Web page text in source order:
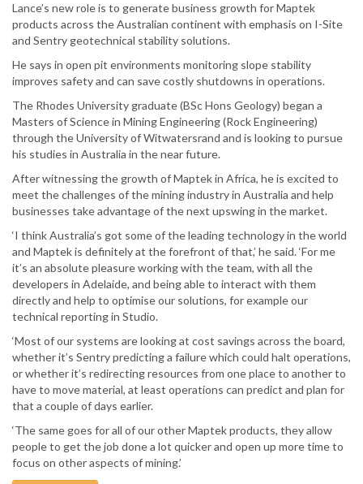
Lance’s new role is to generate business growth for Maptek
products across the Australian continent with emphasis on I-Site
and Sentry geotechnical stability solutions.
He says in open pit environments monitoring slope stability
improves safety and can save costly shutdowns in operations.
The Rhodes University graduate (BSc Hons Geology) began a
Masters of Science in Mining Engineering (Rock Engineering)
through the University of Witwatersrand and is looking to pursue
his studies in Australia in the near future.
After witnessing the growth of Maptek in Africa, he is excited to
meet the challenges of the mining industry in Australia and help
businesses take advantage of the next upswing in the market.
‘I think Australia’s got some of the leading technology in the world
and Maptek is definitely at the forefront of that,’ he said. ‘For me
it’s an absolute pleasure working with the team, with all the
developers in Adelaide, and being able to interact with them
directly and help to optimise our solutions, for example our
technical reporting in Studio.
‘Most of our systems are looking at cost savings across the board,
whether it’s Sentry predicting a failure which could halt operations,
or whether it’s redirecting resources from one place to another to
have to move material, at least operations can predict and plan for
that a couple of days earlier.
‘The same goes for all of our other Maptek products, they allow
people to get the job done a lot quicker and open up more time to
focus on other aspects of mining.’